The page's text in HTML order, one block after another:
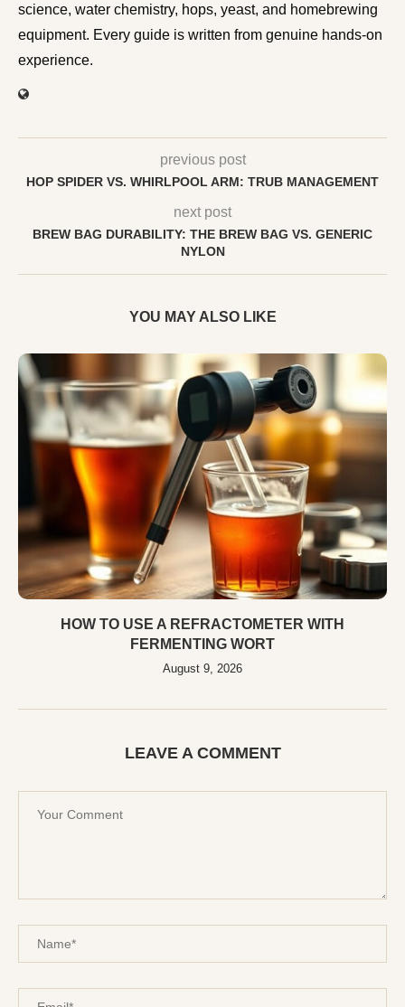
science, water chemistry, hops, yeast, and homebrewing
equipment. Every guide is written from genuine hands-on
experience.
previous post
HOP SPIDER VS. WHIRLPOOL ARM: TRUB MANAGEMENT
next post
BREW BAG DURABILITY: THE BREW BAG VS. GENERIC
NYLON
YOU MAY ALSO LIKE
HOW TO USE A REFRACTOMETER WITH
FERMENTING WORT
August 9, 2026
LEAVE A COMMENT